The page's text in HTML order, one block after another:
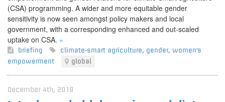
(CSA) programming. A wider and more equitable gender
sensitivity is now seen amongst policy makers and local
government, with a corresponding enhanced and out-scaled
uptake on CSA. »
briefing climate-smart agriculture, gender, women's
empowerment
global
December 4th, 2018